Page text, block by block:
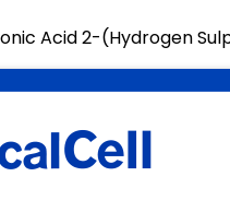
Acid 2-(Hydrogen